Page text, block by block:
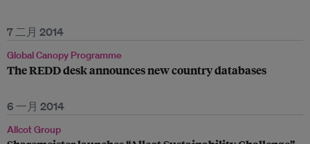
7 二月 2014
Global Canopy Programme
The REDD desk announces new country databases
6 一月 2014
Allcot Group